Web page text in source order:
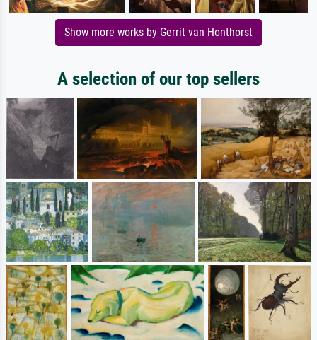
Show more works by Gerrit van Honthorst
A selection of our top sellers